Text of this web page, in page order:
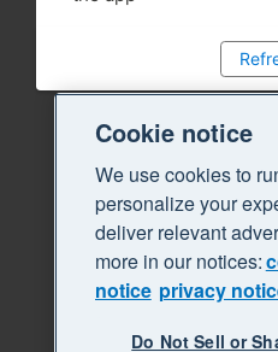
Cookie notice
We use cookies to
personalize your
deliver relevant
more in our notices:
notice privacy
Do Not Sell or